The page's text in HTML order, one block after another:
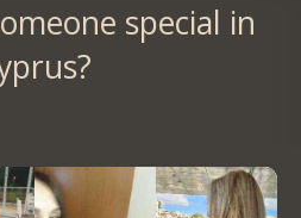
special in